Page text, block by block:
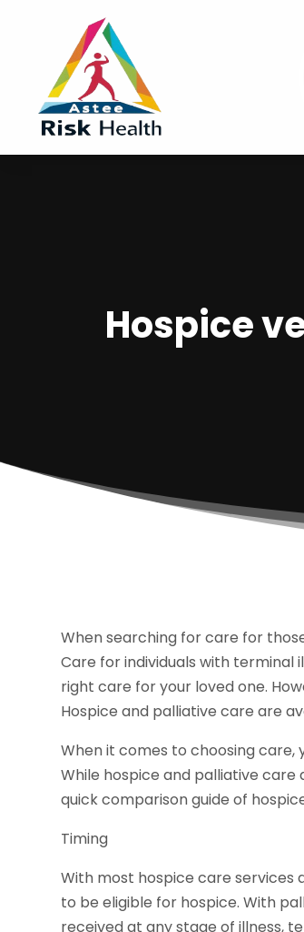
Hospice
When searching for care for
Care for individuals with terminal
right care for your loved one.
Hospice and palliative care are
When it comes to choosing
While hospice and palliative care
quick comparison guide of
Timing
With most hospice care services
to be eligible for hospice. With
received at any stage of illness,